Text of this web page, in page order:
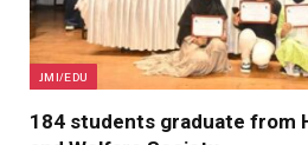
JMI/EDU
184 students graduate from